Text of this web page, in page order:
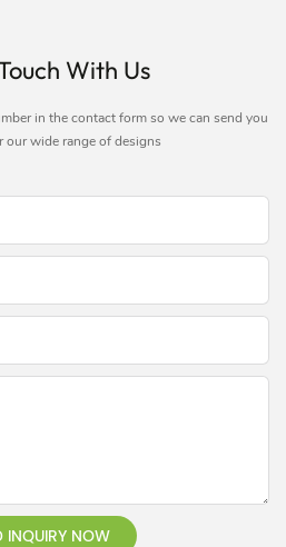
With Us
in the contact form so we can send you
our wide range of designs
INQUIRY NOW